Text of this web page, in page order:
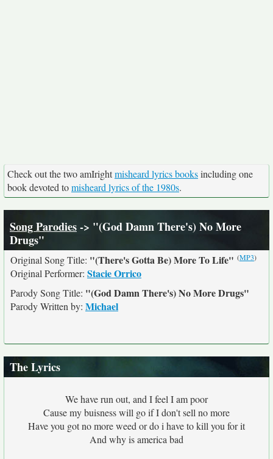
Check out the two amIrightmisheard lyrics booksincluding one
book devoted tomisheard lyrics of the 1980s.
Song Parodies-> "(God Damn There's) No More
Drugs"
Original Song Title: "(There's Gotta Be) More To Life" (MP3)
Original Performer: Stacie Orrico
Parody Song Title: "(God Damn There's) No More Drugs"
Parody Written by: Michael
The Lyrics
We have run out, and I feel I am poor
Cause my buisness will go if I don't sell no more
Have you got no more weed or do i have to kill you for it
And why is america bad